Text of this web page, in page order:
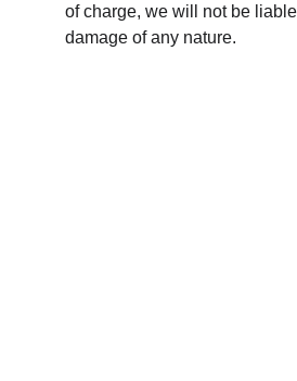
of charge, we will not be
damage of any nature.